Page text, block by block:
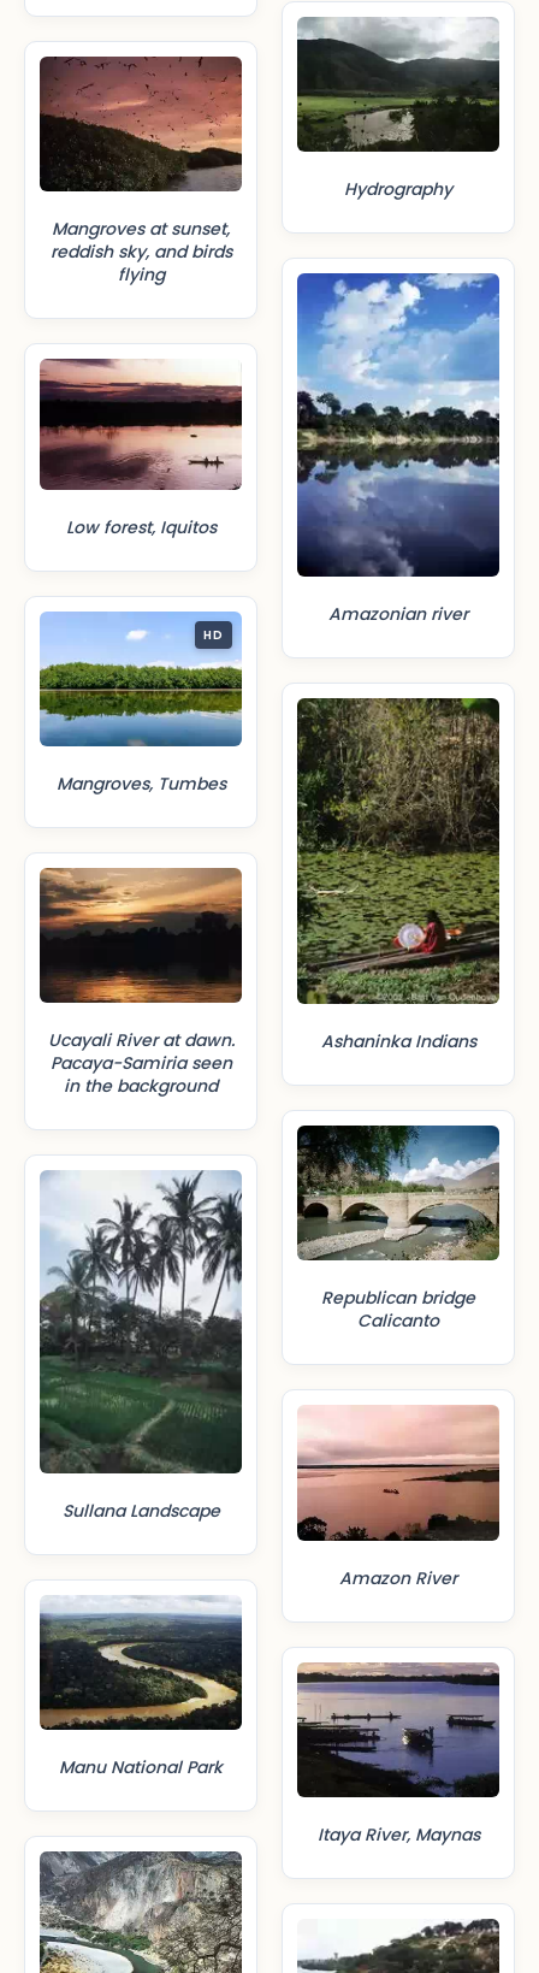
Mangroves at sunset,
reddish sky, and birds
flying
Low forest, Iquitos
HD
Mangroves, Tumbes
Ucayali River at dawn.
Pacaya-Samiria seen
in the background
Sullana Landscape
Manu National Park
Hydrography
Amazonian river
Ashaninka Indians
Republican bridge
Calicanto
Amazon River
Itaya River, Maynas